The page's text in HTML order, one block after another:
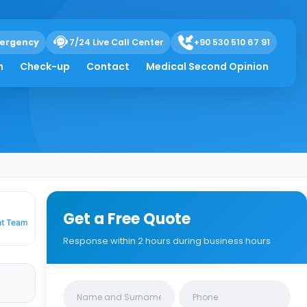
7/24 Live Call Center +90 530 510 67 91
Check-up Contact Medical Second Opinion
Team Get a Free Quote
Response within 2 hours during business hours